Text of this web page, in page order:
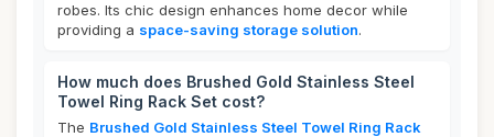
robes. Its chic design enhances home decor while
providing a space-saving storage solution.
How much does Brushed Gold Stainless Steel
Towel Ring Rack Set cost?
The Brushed Gold Stainless Steel Towel Ring Rack